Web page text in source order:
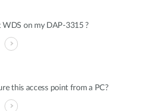
WDS on my DAP-3315 ?
this access point from a PC?